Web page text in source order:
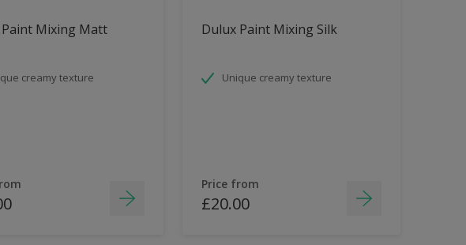
Mixing Matt
creamy texture
Dulux Paint Mixing Silk
Unique creamy texture
Price from
£20.00